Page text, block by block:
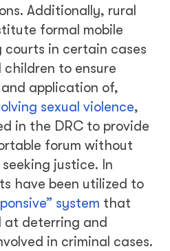
Additionally, rural
formal mobile
in certain cases
children to ensure
application of,
sexual violence,
in the DRC to provide
forum without
justice. In
have been utilized to
system that
at deterring and
in criminal cases.